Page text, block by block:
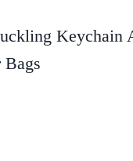
Keychain
Bags